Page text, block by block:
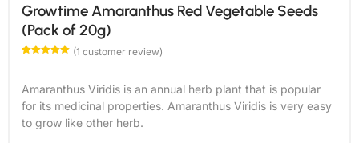
Growtime Amaranthus Red Vegetable Seeds
(Pack of 20g)
customer
(1 customer review)
Amaranthus Viridis is an annual herb plant that is popular
for its medicinal properties. Amaranthus Viridis is very easy
to grow like other herb.